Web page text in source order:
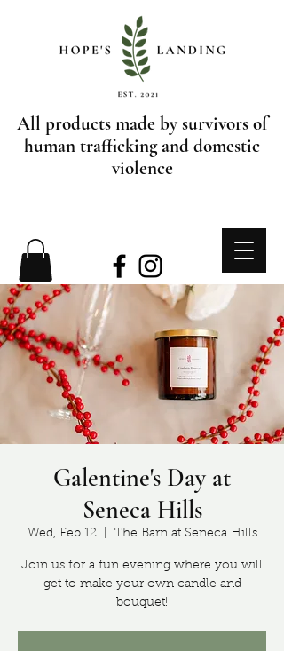
All products made by survivors of
human trafficking and domestic
violence
Galentine's Day at
Seneca Hills
Wed, Feb 12
  |
The Barn at Seneca Hills
Join us for a fun evening where you will
get to make your own candle and
bouquet!